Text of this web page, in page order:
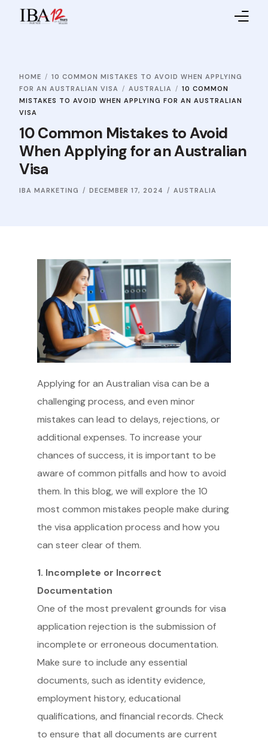
HOME
10 COMMON MISTAKES TO AVOID WHEN APPLYING
FOR AN AUSTRALIAN VISA
AUSTRALIA
10 COMMON
MISTAKES TO AVOID WHEN APPLYING FOR AN AUSTRALIAN
VISA
10 Common Mistakes to Avoid
When Applying for an Australian
Visa
IBA MARKETING DECEMBER 17, 2024 AUSTRALIA
Applying for an Australian visa can be a
challenging process, and even minor
mistakes can lead to delays, rejections, or
additional expenses. To increase your
chances of success, it is important to be
aware of common pitfalls and how to avoid
them. In this blog, we will explore the 10
most common mistakes people make during
the visa application process and how you
can steer clear of them.
1. Incomplete or Incorrect
Documentation
One of the most prevalent grounds for visa
application rejection is the submission of
incomplete or erroneous documentation.
Make sure to include any essential
documents, such as identity evidence,
employment history, educational
qualifications, and financial records. Check
to ensure that all documents are current
About IBA
Service Providers
Sales Partners
Contact Us